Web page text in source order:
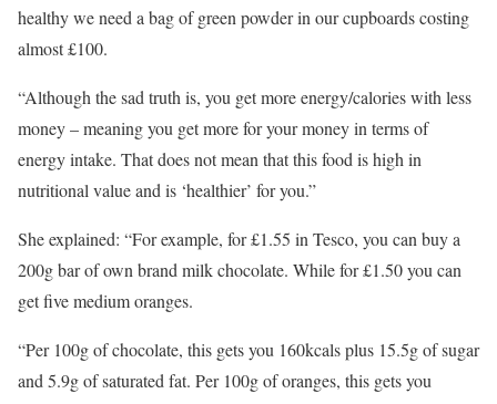
healthy we need a bag of green powder in our cupboards costing
almost £100.
“Although the sad truth is, you get more energy/calories with less
money – meaning you get more for your money in terms of
energy intake. That does not mean that this food is high in
nutritional value and is ‘healthier’ for you.”
She explained: “For example, for £1.55 in Tesco, you can buy a
200g bar of own brand milk chocolate. While for £1.50 you can
get five medium oranges.
“Per 100g of chocolate, this gets you 160kcals plus 15.5g of sugar
and 5.9g of saturated fat. Per 100g of oranges, this gets you